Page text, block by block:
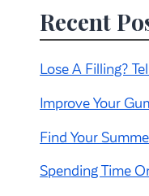
Recent
Lose A Filling?
Improve Your
Find Your
Spending Time